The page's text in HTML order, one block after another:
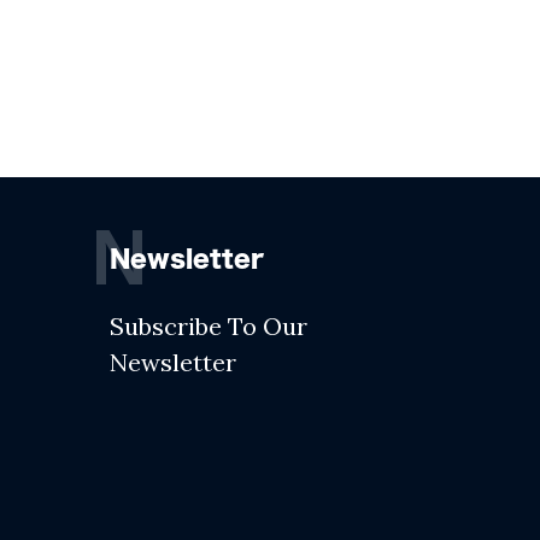
Newsletter
N
Subscribe To Our
Newsletter